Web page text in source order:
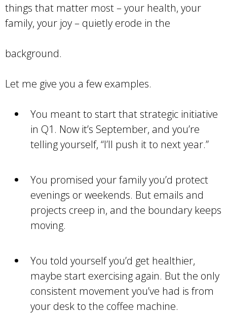
things that matter most – your health, your
family, your joy – quietly erode in the
background.
Let me give you a few examples.
You meant to start that strategic initiative
in Q1. Now it’s September, and you’re
telling yourself, “I’ll push it to next year.”
You promised your family you’d protect
evenings or weekends. But emails and
projects creep in, and the boundary keeps
moving.
You told yourself you’d get healthier,
maybe start exercising again. But the only
consistent movement you’ve had is from
your desk to the coffee machine.